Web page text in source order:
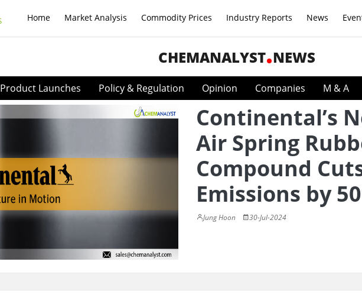
Home Market Analysis Commodity Prices Industry Reports News
CHEMANALYST NEWS
Product Launches Policy & Regulation Opinion Companies M & A
Continental’s
Air Spring
Compound
Emissions by
Jung Hoon 30-Jul-2024